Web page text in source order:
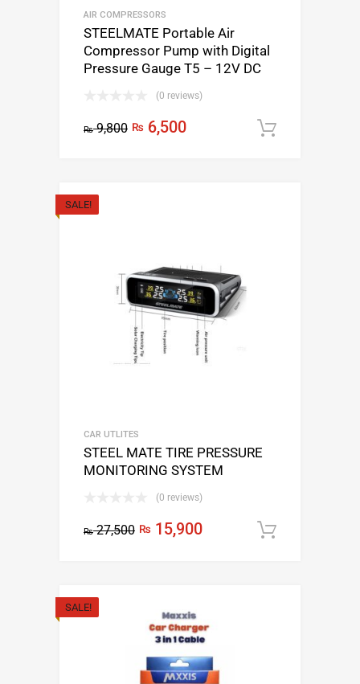
AIR COMPRESSORS
STEELMATE Portable Air
Compressor Pump with Digital
Pressure Gauge T5 – 12V DC
(0 reviews)
₨9,800 ₨ 6,500
SALE!
CAR UTLITES
STEEL MATE TIRE PRESSURE
MONITORING SYSTEM
(0 reviews)
₨27,500 ₨ 15,900
SALE!